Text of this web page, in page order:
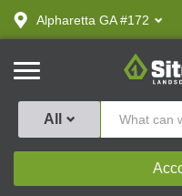
text.skipToContent
text.skipToNavigation
Alpharetta GA #172
SiteOne
All